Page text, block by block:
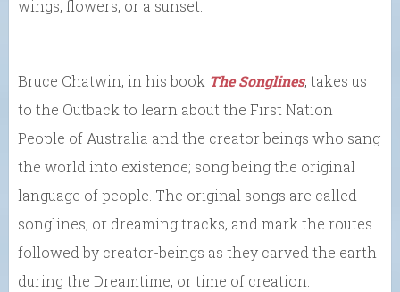
wings, flowers, or a sunset.
Bruce Chatwin, in his book The Songlines, takes us
to the Outback to learn about the First Nation
People of Australia and the creator beings who sang
the world into existence; song being the original
language of people. The original songs are called
songlines, or dreaming tracks, and mark the routes
followed by creator-beings as they carved the earth
during the Dreamtime, or time of creation.